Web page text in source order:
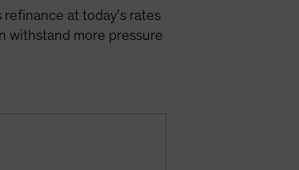
at today’s rates
withstand more pressure